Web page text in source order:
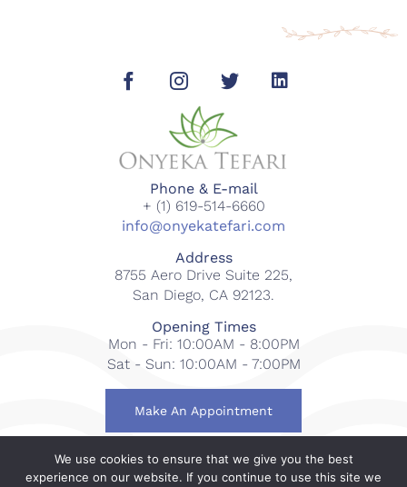
Phone & E-mail
+ (1) 619-514-6660
info@onyekatefari.com
Address
8755 Aero Drive Suite 225,
San Diego, CA 92123.
Opening Times
Mon - Fri: 10:00AM - 8:00PM
Sat - Sun: 10:00AM - 7:00PM
Make An Appointment
© 2018-2023 Onyeka Tefari Wellness & Spa. All rights
reserved.
We use cookies to ensure that we give you the best
experience on our website. If you continue to use this site we